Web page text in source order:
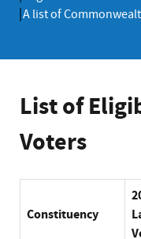
A list of
List of
Voters
Constituency